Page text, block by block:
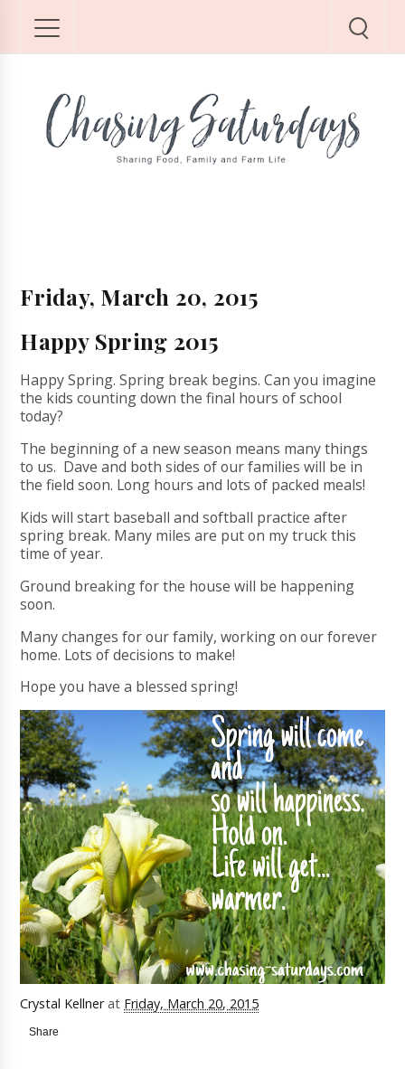
Friday, March 20, 2015
Happy Spring 2015
Happy Spring. Spring break begins. Can you imagine
the kids counting down the final hours of school
today?
The beginning of a new season means many things
to us. Dave and both sides of our families will be in
the field soon. Long hours and lots of packed meals!
Kids will start baseball and softball practice after
spring break. Many miles are put on my truck this
time of year.
Ground breaking for the house will be happening
soon.
Many changes for our family, working on our forever
home. Lots of decisions to make!
Hope you have a blessed spring!
Crystal Kellner at Friday, March 20, 2015
Share